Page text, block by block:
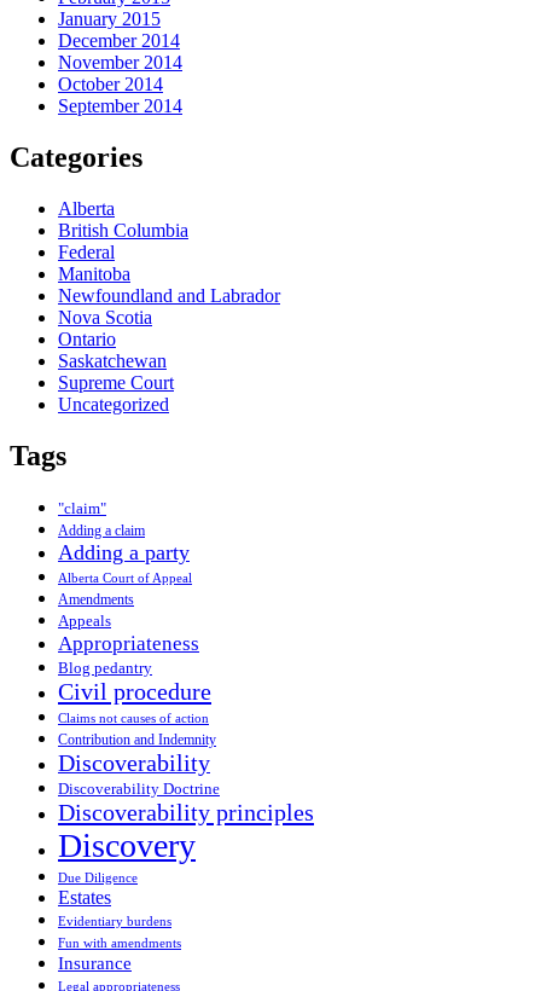
January 2015
December 2014
November 2014
October 2014
September 2014
Categories
Alberta
British Columbia
Federal
Manitoba
Newfoundland and Labrador
Nova Scotia
Ontario
Saskatchewan
Supreme Court
Uncategorized
Tags
"claim"
Adding a claim
Adding a party
Alberta Court of Appeal
Amendments
Appeals
Appropriateness
Blog pedantry
Civil procedure
Claims not causes of action
Contribution and Indemnity
Discoverability
Discoverability Doctrine
Discoverability principles
Discovery
Due Diligence
Estates
Evidentiary burdens
Fun with amendments
Insurance
Legal appropriateness